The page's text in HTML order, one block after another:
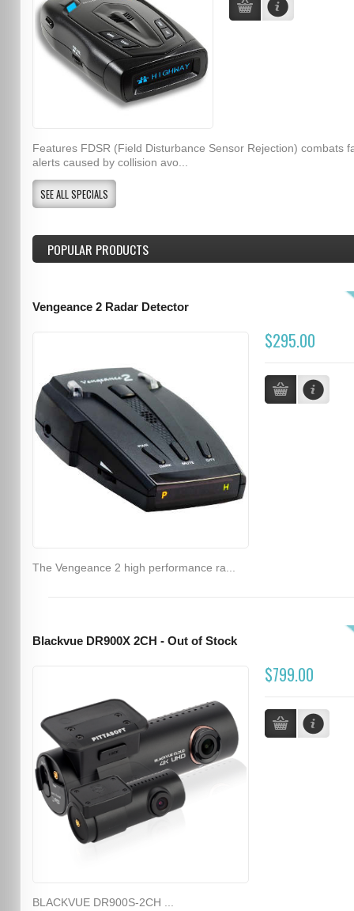
Features FDSR (Field Disturbance Sensor Rejection) combats
alerts caused by collision avo...
SEE ALL SPECIALS
POPULAR PRODUCTS
Vengeance 2 Radar Detector
$295.00
The Vengeance 2 high performance ra...
Blackvue DR900X 2CH - Out of Stock
$799.00
BLACKVUE DR900S-2CH ...